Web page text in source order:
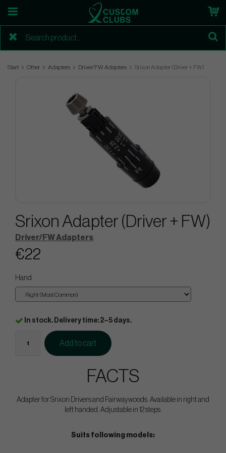
Start Other Adapters Driver/FW Adapters Srixon Adapter (Driver + FW)
Srixon Adapter (Driver + FW)
Driver/FW Adapters
€22
Hand
In stock. Delivery time: 2–5 days.
Add to cart
FACTS
Adapter for Srixon Drivers and Fairwaywoods. Available in right and
left handed. Adjustable in 12 steps.
Suits following models: